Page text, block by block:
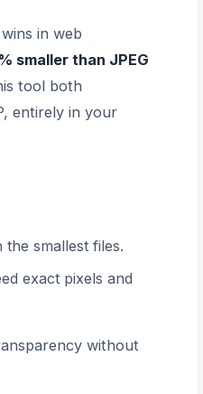
in web
smaller than JPEG
tool both
entirely in your
smallest files.
exact pixels and
without